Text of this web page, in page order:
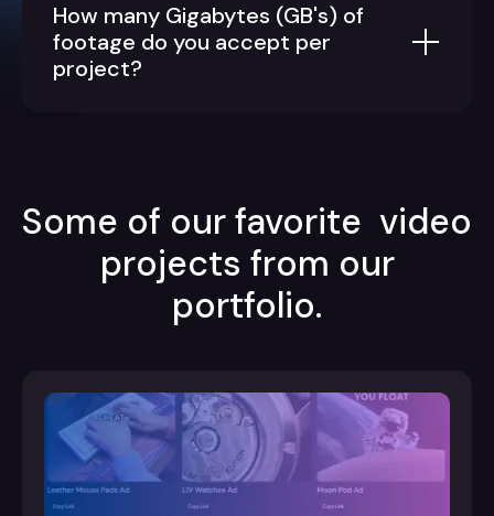
How many Gigabytes (GB's) of
footage do you accept per
project?
Some of our favorite video
projects from our
portfolio.